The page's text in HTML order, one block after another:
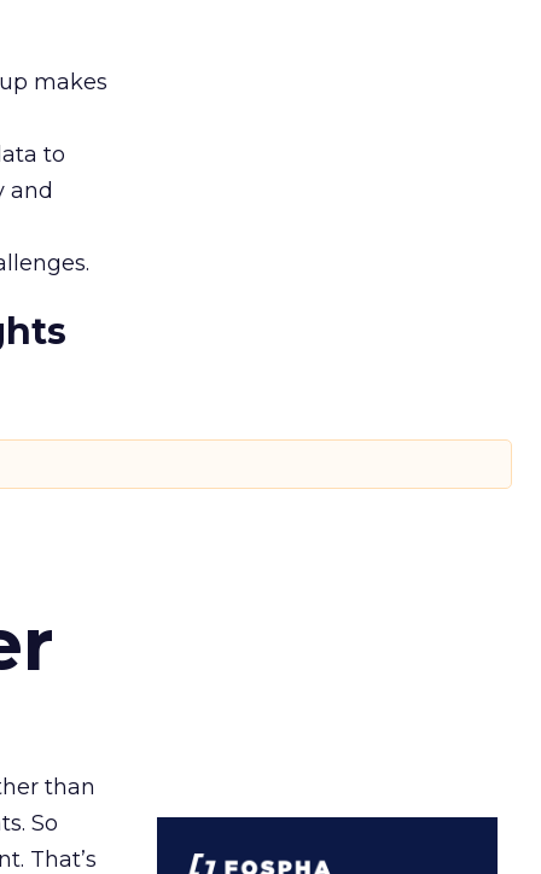
makes
to
and
than
So
That’s